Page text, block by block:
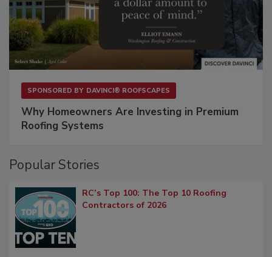
SPONSORED BY DAVINCI® ROOFSCAPES
Why Homeowners Are Investing in Premium
Roofing Systems
Popular Stories
RC’s Top 100: The Top 10 Roofing
Contractors of 2026